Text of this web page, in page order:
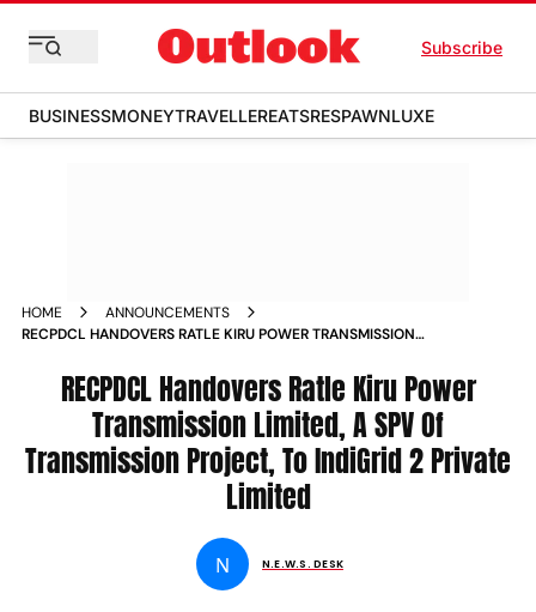
Subscribe
BUSINESSMONEYTRAVELLEREATSRESPAWNLUXE
HOME
ANNOUNCEMENTS
RECPDCL HANDOVERS RATLE KIRU POWER TRANSMISSION
PRIVATE LIMITED
RECPDCL Handovers Ratle Kiru Power
Transmission Limited, A SPV Of
Transmission Project, To IndiGrid 2 Private
Limited
N N.E.W.S. DESK